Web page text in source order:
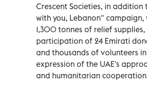
Crescent Societies, in addition
with you, Lebanon" campaign,
1,300 tonnes of relief
participation of 24 Emirati
and thousands of volunteers
expression of the UAE's
and humanitarian